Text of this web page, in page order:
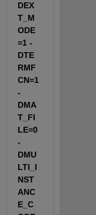
DEX
T_M
ODE
=1 -
DTE
RMF
CN=1
-
DMA
T_FI
LE=0
-
DMU
LTI_I
NST
ANC
E_C